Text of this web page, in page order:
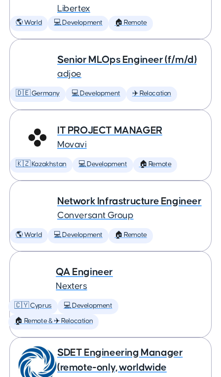
Libertex
🌎 World 💻 Development 🏠 Remote
Senior MLOps Engineer (f/m/d)
adjoe
🇩🇪 Germany 💻 Development ✈️ Relocation
IT PROJECT MANAGER
Movavi
🇰🇿 Kazakhstan 💻 Development 🏠 Remote
Network Infrastructure Engineer
Conversant Group
🌎 World 💻 Development 🏠 Remote
QA Engineer
Nexters
🇨🇾 Cyprus 💻 Development
🏠 Remote & ✈️ Relocation
SDET Engineering Manager
(remote-only, worldwide